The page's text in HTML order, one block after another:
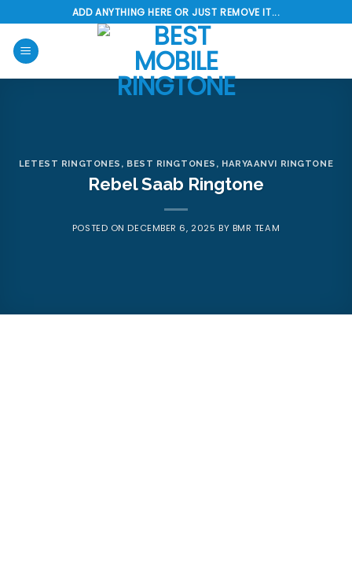
to
content
ADD ANYTHING HERE OR JUST REMOVE IT...
LETEST RINGTONES , BEST RINGTONES , HARYAANVI RINGTONE
Rebel Saab Ringtone
POSTED ONDECEMBER 6, 2025 BY BMR TEAM